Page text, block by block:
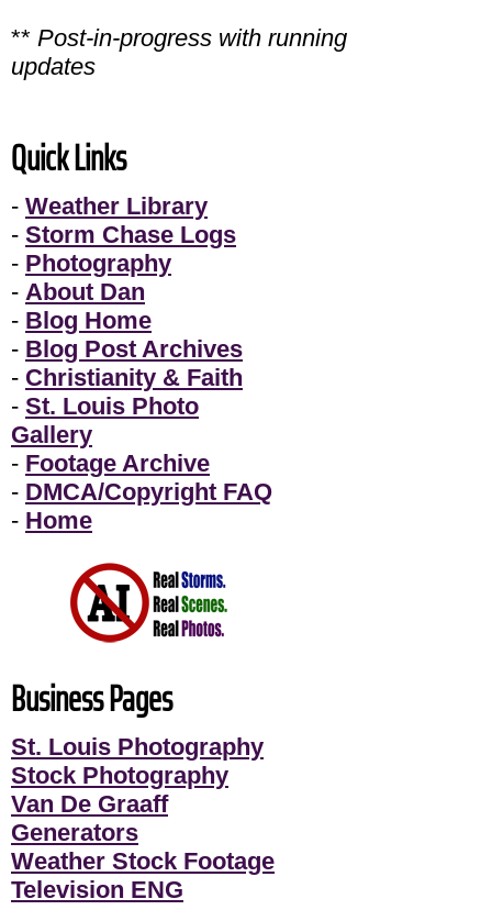
** Post-in-progress with running
updates
Quick Links
- Weather Library
- Storm Chase Logs
- Photography
- About Dan
- Blog Home
- Blog Post Archives
- Christianity & Faith
- St. Louis Photo
Gallery
- Footage Archive
- DMCA/Copyright FAQ
- Home
Business Pages
St. Louis Photography
Stock Photography
Van De Graaff
Generators
Weather Stock Footage
Television ENG